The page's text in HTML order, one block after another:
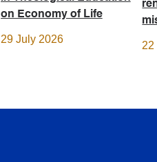
on Economy of Life
29 July 2026
22